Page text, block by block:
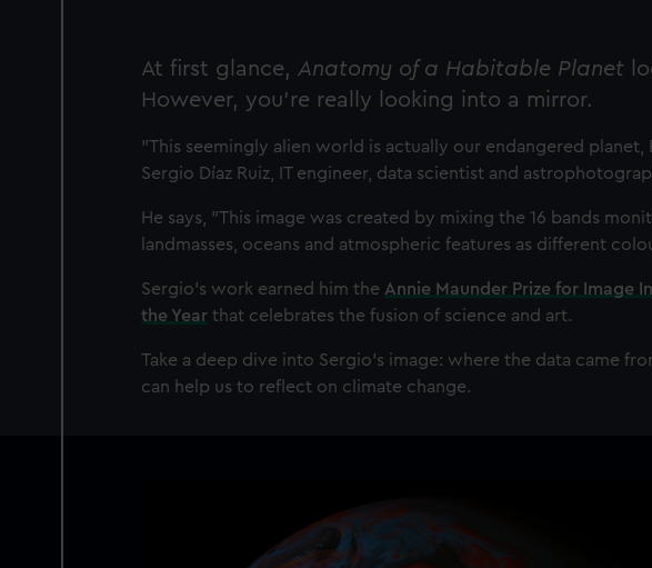
At first glance, Anatomy of a Habitable Planet
However, you’re really looking into a mirror.
"This seemingly alien world is actually our endangered
Sergio Díaz Ruiz, IT engineer, data scientist and
He says, "This image was created by mixing the 16 bands
landmasses, oceans and atmospheric features as different
Sergio’s work earned him the Annie Maunder Prize for Image
the Year that celebrates the fusion of science and art.
Take a deep dive into Sergio’s image: where the data came
can help us to reflect on climate change.